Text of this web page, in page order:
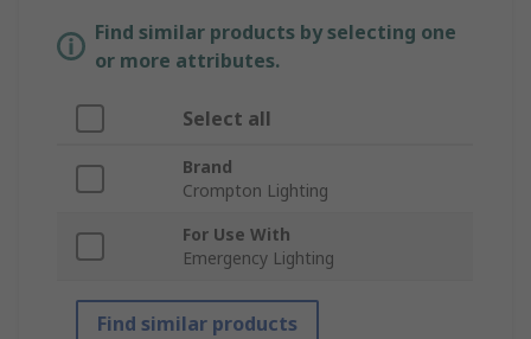
Find similar products by selecting one
or more attributes.
Select all
Brand
Crompton Lighting
For Use With
Emergency Lighting
Find similar products